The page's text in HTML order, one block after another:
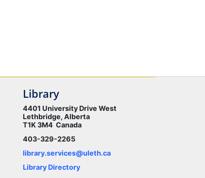
Library
4401 University Drive West
Lethbridge, Alberta
T1K 3M4 Canada
403-329-2265
library.services@uleth.ca
Library Directory